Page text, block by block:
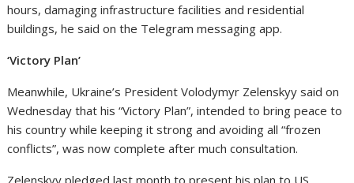
hours, damaging infrastructure facilities and residential
buildings, he said on the Telegram messaging app.
‘Victory Plan’
Meanwhile, Ukraine’s President Volodymyr Zelenskyy said on
Wednesday that his “Victory Plan”, intended to bring peace to
his country while keeping it strong and avoiding all “frozen
conflicts”, was now complete after much consultation.
Zelenskyy pledged last month to present his plan to US